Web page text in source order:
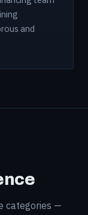
and
categories —